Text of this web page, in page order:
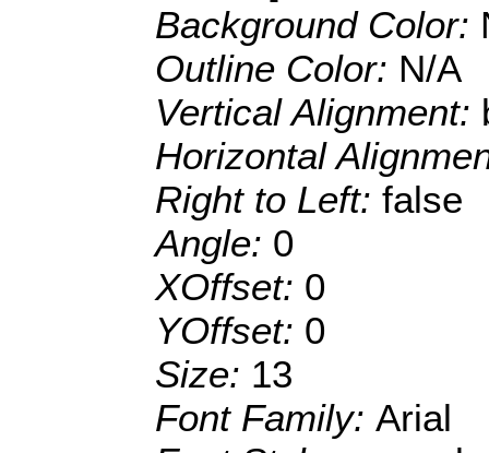
Background Color:
Outline Color: N/A
Vertical Alignment:
Horizontal
Right to Left: false
Angle: 0
XOffset: 0
YOffset: 0
Size: 13
Font Family: Arial